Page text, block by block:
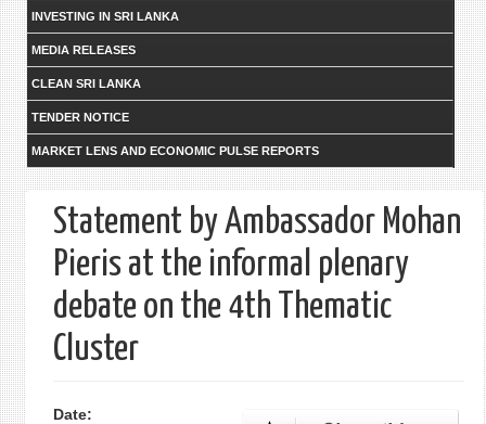
INVESTING IN SRI LANKA
MEDIA RELEASES
CLEAN SRI LANKA
TENDER NOTICE
MARKET LENS AND ECONOMIC PULSE REPORTS
Statement by Ambassador Mohan
Pieris at the informal plenary
debate on the 4th Thematic
Cluster
Date: